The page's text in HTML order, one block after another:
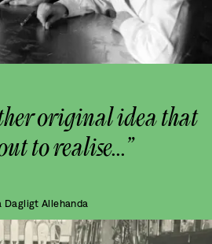
original idea that
to realise...”
Dagligt Allehanda